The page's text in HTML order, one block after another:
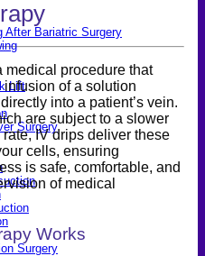
After Bariatric Surgery
Lift
Surgery
Surgery
medical procedure that
of a solution
into a patient’s vein.
are subject to a slower
IV drips deliver these
cells, ensuring
is safe, comfortable, and
of medical
Works